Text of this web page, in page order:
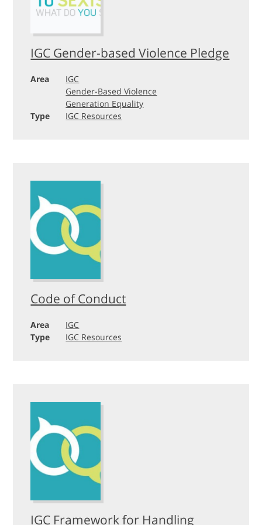
IGC Gender-based Violence Pledge
Area
IGC
Gender-Based Violence
Generation Equality
Type
IGC Resources
Code of Conduct
Area
IGC
Type
IGC Resources
IGC Framework for Handling